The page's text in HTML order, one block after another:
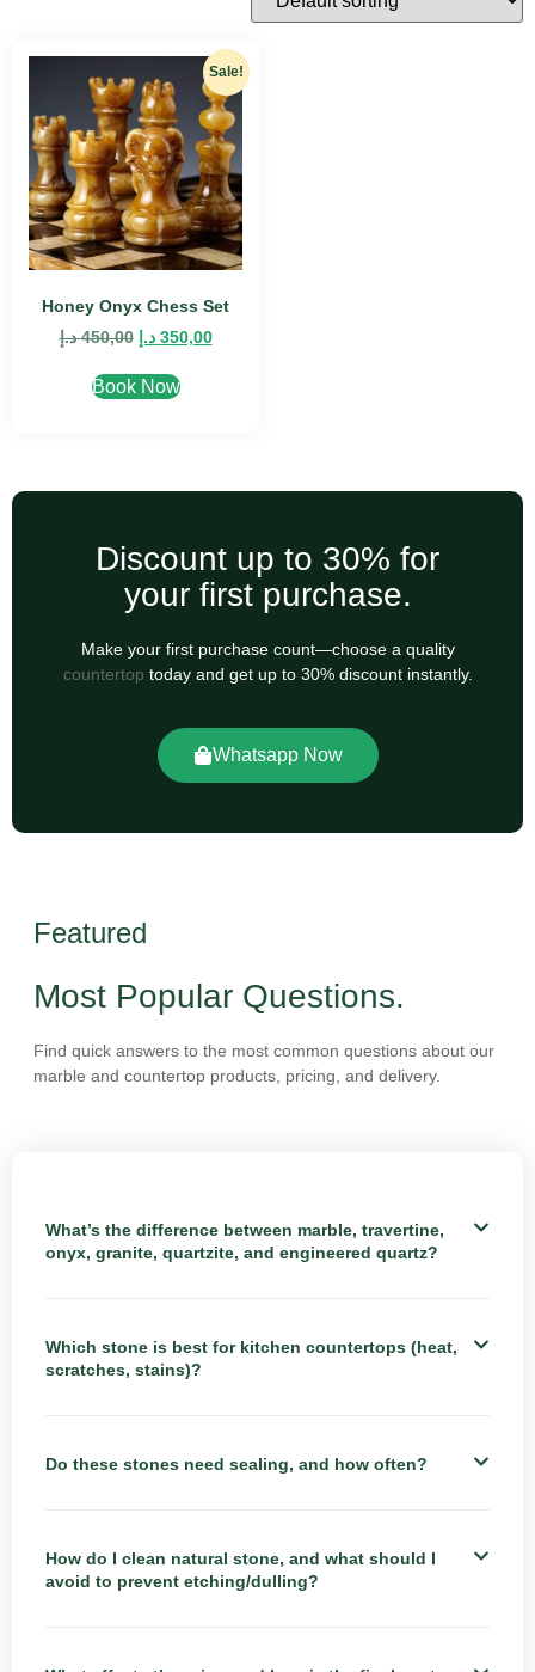
Sale!
Honey Onyx Chess Set
450,00 د.إ 350,00 د.إ
Book Now
Discount up to 30% for
your first purchase.
Make your first purchase count—choose a quality
countertop today and get up to 30% discount instantly.
Whatsapp Now
Featured
Most Popular Questions.
Find quick answers to the most common questions about our
marble and countertop products, pricing, and delivery.
What’s the difference between marble, travertine,
onyx, granite, quartzite, and engineered quartz?
Which stone is best for kitchen countertops (heat,
scratches, stains)?
Do these stones need sealing, and how often?
How do I clean natural stone, and what should I
avoid to prevent etching/dulling?